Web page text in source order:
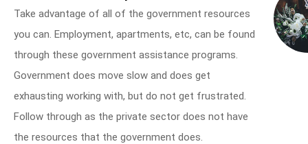
Take advantage of all of the government resources
you can. Employment, apartments, etc, can be found
through these government assistance programs.
Government does move slow and does get
exhausting working with, but do not get frustrated.
Follow through as the private sector does not have
the resources that the government does.